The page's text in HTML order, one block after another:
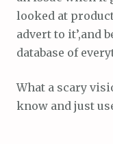
looked at
advert to it’,and
database of
What a scary
know and just